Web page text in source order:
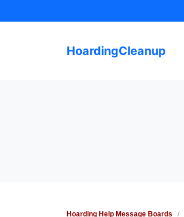
to
HoardingCleanup
Hoarding Help Message Boards /